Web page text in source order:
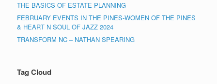
THE BASICS OF ESTATE PLANNING
FEBRUARY EVENTS IN THE PINES-WOMEN OF THE PINES
& HEART N SOUL OF JAZZ 2024
TRANSFORM NC – NATHAN SPEARING
Tag Cloud